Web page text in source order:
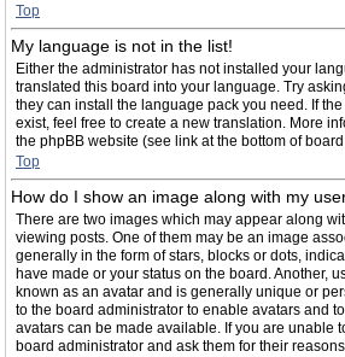
Top
My language is not in the list!
Either the administrator has not installed your
translated this board into your language. Try
they can install the language pack you need. If
exist, feel free to create a new translation. More
the phpBB website (see link at the bottom of
Top
How do I show an image along with my
There are two images which may appear along
viewing posts. One of them may be an image
generally in the form of stars, blocks or dots,
have made or your status on the board. Another,
known as an avatar and is generally unique or
to the board administrator to enable avatars and
avatars can be made available. If you are unable
board administrator and ask them for their